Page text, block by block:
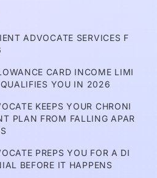
ADVOCATE SERVICES F
CARD INCOME LIMI
YOU IN 2026
KEEPS YOUR CHRONI
PLAN FROM FALLING APAR
PREPS YOU FOR A DI
BEFORE IT HAPPENS